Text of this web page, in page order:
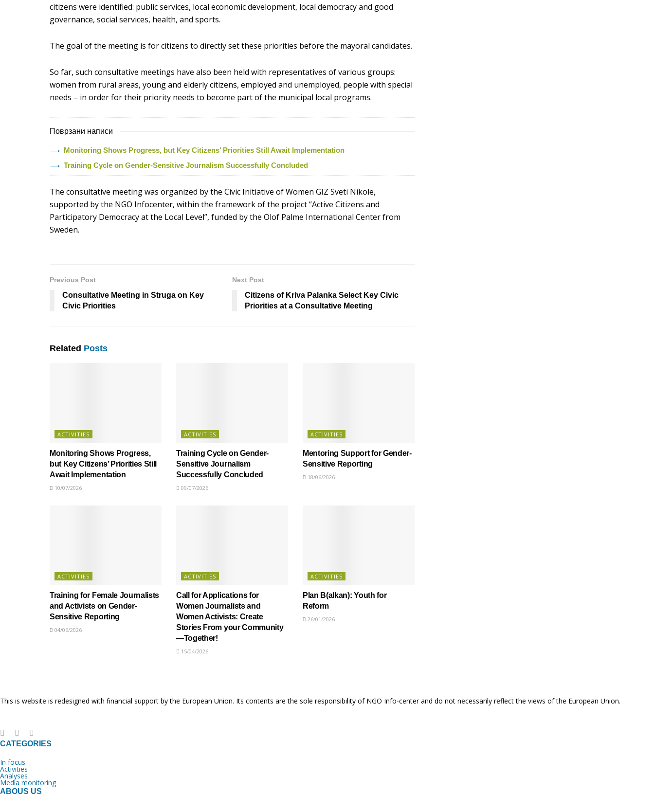
citizens were identified: public services, local economic development, local democracy and good
governance, social services, health, and sports.
The goal of the meeting is for citizens to directly set these priorities before the mayoral candidates.
So far, such consultative meetings have also been held with representatives of various groups:
women from rural areas, young and elderly citizens, employed and unemployed, people with special
needs – in order for their priority needs to become part of the municipal local programs.
Поврзани написи
Monitoring Shows Progress, but Key Citizens’ Priorities Still Await Implementation
Training Cycle on Gender-Sensitive Journalism Successfully Concluded
The consultative meeting was organized by the Civic Initiative of Women GIZ Sveti Nikole,
supported by the NGO Infocenter, within the framework of the project “Active Citizens and
Participatory Democracy at the Local Level”, funded by the Olof Palme International Center from
Sweden.
Previous Post
Consultative Meeting in Struga on Key
Civic Priorities
Next Post
Citizens of Kriva Palanka Select Key Civic
Priorities at a Consultative Meeting
Related Posts
ACTIVITIES
Monitoring Shows Progress,
but Key Citizens’ Priorities Still
Await Implementation
10/07/2026
ACTIVITIES
Training Cycle on Gender-
Sensitive Journalism
Successfully Concluded
09/07/2026
ACTIVITIES
Mentoring Support for Gender-
Sensitive Reporting
18/06/2026
ACTIVITIES
Training for Female Journalists
and Activists on Gender-
Sensitive Reporting
04/06/2026
ACTIVITIES
Call for Applications for
Women Journalists and
Women Activists: Create
Stories From your Community
—Together!
15/04/2026
ACTIVITIES
Plan B(alkan): Youth for
Reform
26/01/2026
This is website is redesigned with financial support by the European Union. Its contents are the sole responsibility of NGO Info-center and do not necessarily reflect the views of the European Union.
CATEGORIES
In focus
Activities
Analyses
Media monitoring
ABOUS US